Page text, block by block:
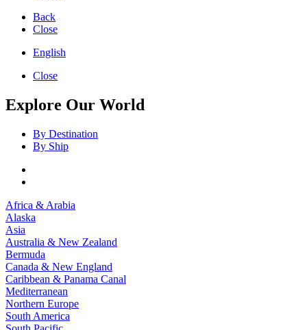
Back
Close
English
Close
Explore Our World
By Destination
By Ship
Africa & Arabia
Alaska
Asia
Australia & New Zealand
Bermuda
Canada & New England
Caribbean & Panama Canal
Mediterranean
Northern Europe
South America